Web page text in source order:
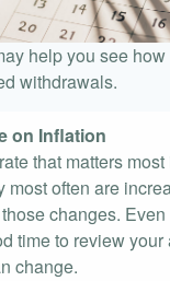
help you see
withdrawals.
on Inflation
that matters
most often are
changes.
time to review
change.